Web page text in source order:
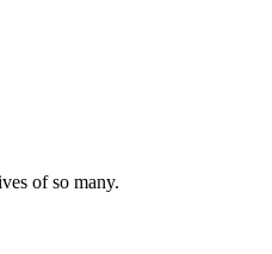
of so many.